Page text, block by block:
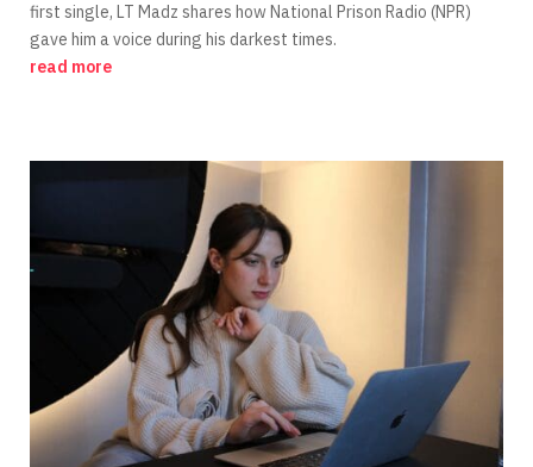
first single, LT Madz shares how National Prison Radio (NPR)
gave him a voice during his darkest times.
read more